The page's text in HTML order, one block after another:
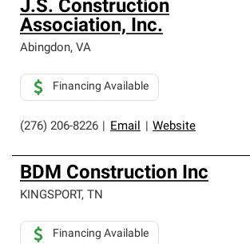
an exclusive network of roofing
high standards and strict requirements for
professionalism and reliability.
J.S. Construction
Association, Inc.
Abingdon, VA
(276) 206-8226 Email Website
Financing Available
BDM Construction Inc
KINGSPORT, TN
Financing Available